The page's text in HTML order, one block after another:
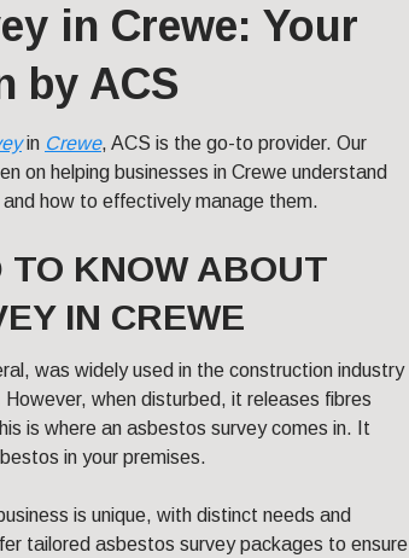
in Crewe: Your
by ACS
in Crewe, ACS is the go-to provider. Our
on helping businesses in Crewe understand
how to effectively manage them.
TO KNOW ABOUT
IN CREWE
was widely used in the construction industry
when disturbed, it releases fibres
is where an asbestos survey comes in. It
in your premises.
is unique, with distinct needs and
tailored asbestos survey packages to ensure